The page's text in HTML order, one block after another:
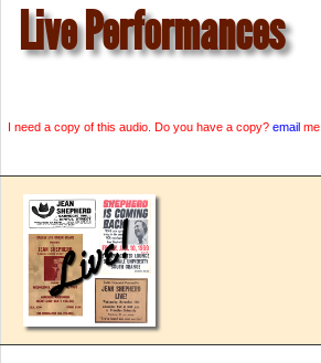
Live Performances
I need a copy of this audio. Do you have a copy? email me